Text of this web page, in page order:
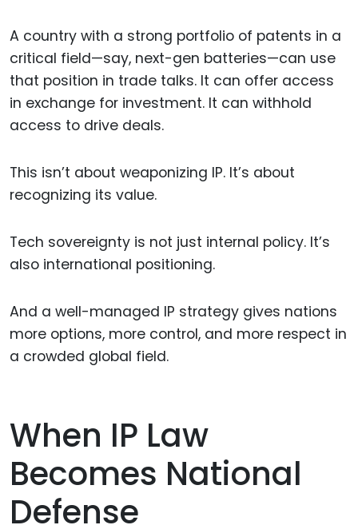
A country with a strong portfolio of patents in a
critical field—say, next-gen batteries—can use
that position in trade talks. It can offer access
in exchange for investment. It can withhold
access to drive deals.
This isn’t about weaponizing IP. It’s about
recognizing its value.
Tech sovereignty is not just internal policy. It’s
also international positioning.
And a well-managed IP strategy gives nations
more options, more control, and more respect in
a crowded global field.
When IP Law
Becomes National
Defense